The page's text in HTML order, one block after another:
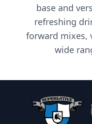
base and
refreshing
forward mixes,
wide